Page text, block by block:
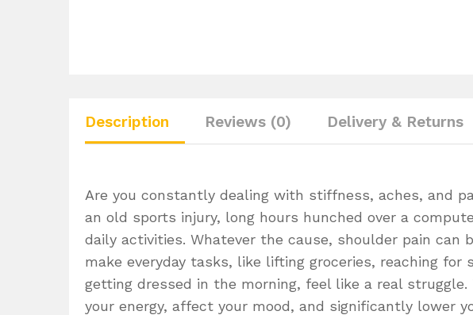
Description Reviews (0) Delivery & Returns
Are you constantly dealing with stiffness, aches, and
an old sports injury, long hours hunched over a
daily activities. Whatever the cause, shoulder pain can
make everyday tasks, like lifting groceries, reaching for
getting dressed in the morning, feel like a real
your energy, affect your mood, and significantly lower